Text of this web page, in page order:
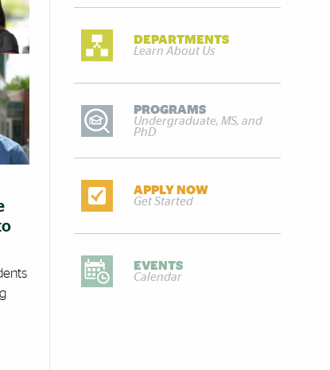
DEPARTMENTS
Learn About Us
PROGRAMS
Undergraduate, MS, and
PhD
APPLY NOW
Get Started
EVENTS
Calendar